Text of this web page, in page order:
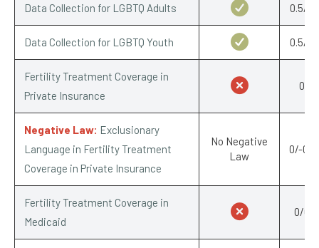
Data Collection for LGBTQ Adults 0.5/
Data Collection for LGBTQ Youth 0.5/
Fertility Treatment Coverage in
Private Insurance
0/1
Negative Law: Exclusionary
Language in Fertility Treatment
Coverage in Private Insurance
No Negative
Law
0/-
Fertility Treatment Coverage in
Medicaid
0/0.5